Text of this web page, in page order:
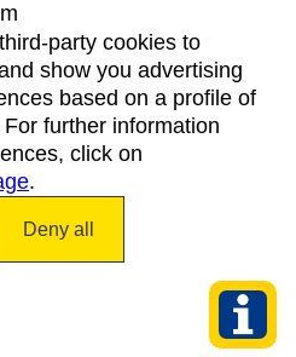
NOTICE
POLICY
POLICY
party cookies to
show you advertising
based on a profile of
further information
click on
.
Deny all